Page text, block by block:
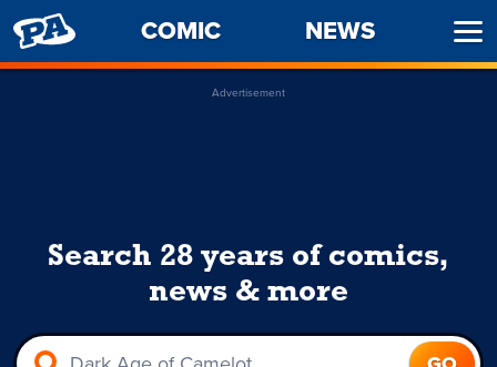
PENNY
ARCADE
COMIC NEWS
Advertisement
Search 28 years of comics,
news & more